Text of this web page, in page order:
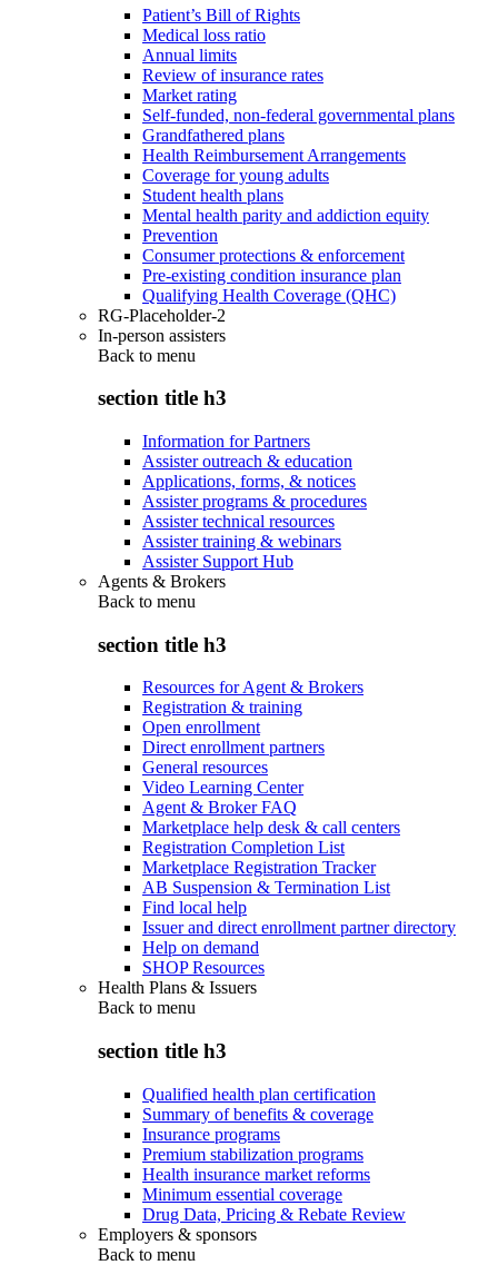
Patient’s Bill of Rights
Medical loss ratio
Annual limits
Review of insurance rates
Market rating
Self-funded, non-federal governmental plans
Grandfathered plans
Health Reimbursement Arrangements
Coverage for young adults
Student health plans
Mental health parity and addiction equity
Prevention
Consumer protections & enforcement
Pre-existing condition insurance plan
Qualifying Health Coverage (QHC)
RG-Placeholder-2
In-person assisters
Back to menu
section title h3
Information for Partners
Assister outreach & education
Applications, forms, & notices
Assister programs & procedures
Assister technical resources
Assister training & webinars
Assister Support Hub
Agents & Brokers
Back to menu
section title h3
Resources for Agent & Brokers
Registration & training
Open enrollment
Direct enrollment partners
General resources
Video Learning Center
Agent & Broker FAQ
Marketplace help desk & call centers
Registration Completion List
Marketplace Registration Tracker
AB Suspension & Termination List
Find local help
Issuer and direct enrollment partner directory
Help on demand
SHOP Resources
Health Plans & Issuers
Back to menu
section title h3
Qualified health plan certification
Summary of benefits & coverage
Insurance programs
Premium stabilization programs
Health insurance market reforms
Minimum essential coverage
Drug Data, Pricing & Rebate Review
Employers & sponsors
Back to menu